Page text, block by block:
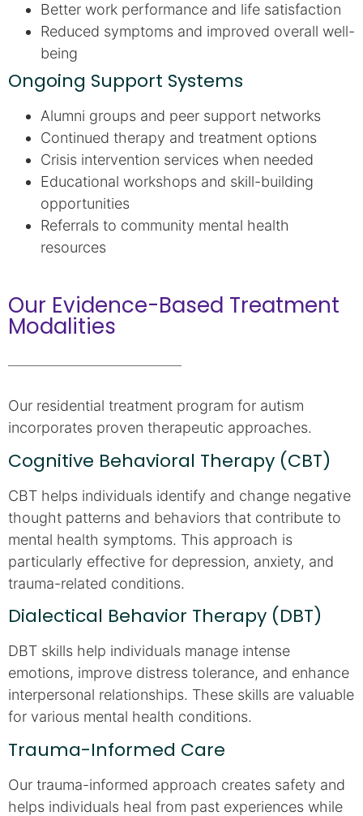
Better work performance and life satisfaction
Reduced symptoms and improved overall well-
being
Ongoing Support Systems
Alumni groups and peer support networks
Continued therapy and treatment options
Crisis intervention services when needed
Educational workshops and skill-building
opportunities
Referrals to community mental health
resources
Our Evidence-Based Treatment
Modalities
Our residential treatment program for autism
incorporates proven therapeutic approaches.
Cognitive Behavioral Therapy (CBT)
CBT helps individuals identify and change negative
thought patterns and behaviors that contribute to
mental health symptoms. This approach is
particularly effective for depression, anxiety, and
trauma-related conditions.
Dialectical Behavior Therapy (DBT)
DBT skills help individuals manage intense
emotions, improve distress tolerance, and enhance
interpersonal relationships. These skills are valuable
for various mental health conditions.
Trauma-Informed Care
Our trauma-informed approach creates safety and
helps individuals heal from past experiences while